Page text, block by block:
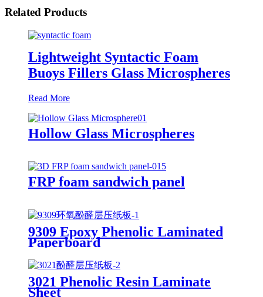
Related Products
Lightweight Syntactic Foam
Buoys Fillers Glass Microspheres
Read More
Hollow Glass Microspheres
FRP foam sandwich panel
9309 Epoxy Phenolic Laminated
Paperboard
3021 Phenolic Resin Laminate
Sheet